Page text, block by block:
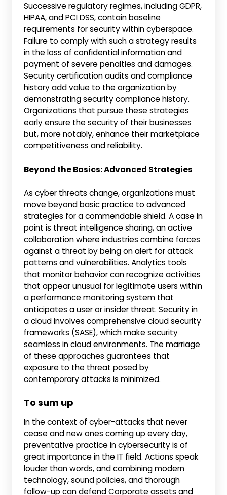
Successive regulatory regimes, including GDPR,
HIPAA, and PCI DSS, contain baseline
requirements for security within cyberspace.
Failure to comply with such a strategy results
in the loss of confidential information and
payment of severe penalties and damages.
Security certification audits and compliance
history add value to the organization by
demonstrating security compliance history.
Organizations that pursue these strategies
early ensure the security of their businesses
but, more notably, enhance their marketplace
competitiveness and reliability.
Beyond the Basics: Advanced Strategies
As cyber threats change, organizations must
move beyond basic practice to advanced
strategies for a commendable shield. A case in
point is threat intelligence sharing, an active
collaboration where industries combine forces
against a threat by being on alert for attack
patterns and vulnerabilities. Analytics tools
that monitor behavior can recognize activities
that appear unusual for legitimate users within
a performance monitoring system that
anticipates a user or insider threat. Security in
a cloud involves comprehensive cloud security
frameworks (SASE), which make security
seamless in cloud environments. The marriage
of these approaches guarantees that
exposure to the threat posed by
contemporary attacks is minimized.
To sum up
In the context of cyber-attacks that never
cease and new ones coming up every day,
preventative practice in cybersecurity is of
great importance in the IT field. Actions speak
louder than words, and combining modern
technology, sound policies, and thorough
follow-up can defend Corporate assets and